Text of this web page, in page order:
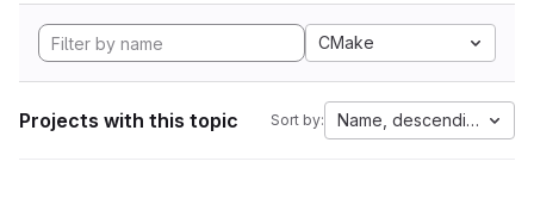
CMake
Projects with this topic Sort by: Name, descending